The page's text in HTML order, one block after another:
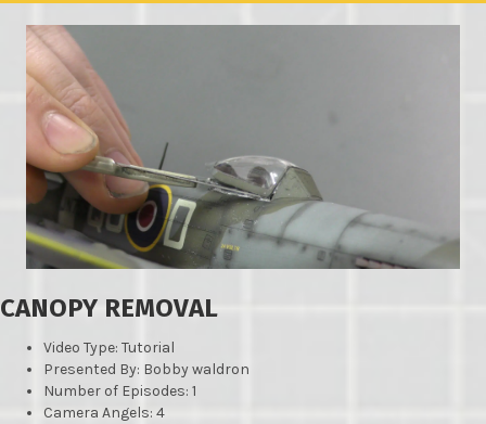
CANOPY REMOVAL
Video Type: Tutorial
Presented By: Bobby waldron
Number of Episodes: 1
Camera Angels: 4